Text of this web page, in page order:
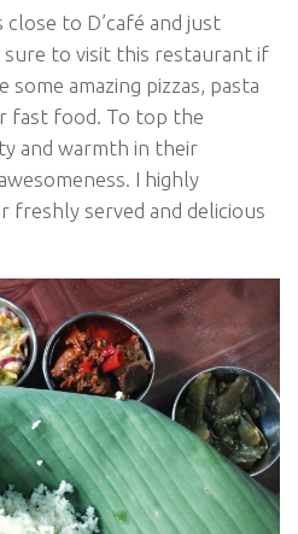
to D’café and just
sure to visit this restaurant if
amazing pizzas, pasta
fast food. To top the
and warmth in their
I highly
freshly served and delicious